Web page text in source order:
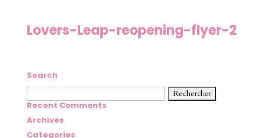
Lovers-Leap-reopening-flyer-2
Search
Rechercher :
Recent Comments
Archives
Categories